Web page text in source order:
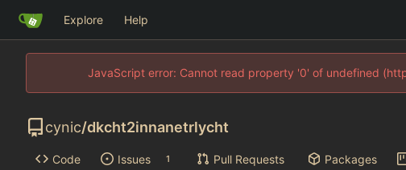
Explore Help
JavaScript error: Cannot read property '0' of undefined
cynic/dkcht2innanetrlycht
Code Issues 1 Pull Requests Packages